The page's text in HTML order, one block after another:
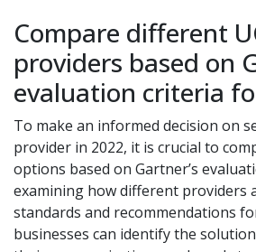
Compare different
providers based on
evaluation criteria
To make an informed decision on
provider in 2022, it is crucial to
options based on Gartner’s
examining how different providers
standards and recommendations
businesses can identify the